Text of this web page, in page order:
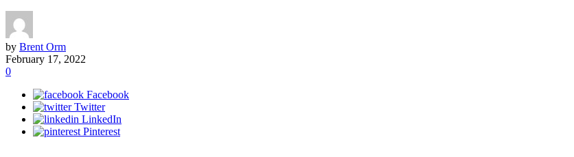
by Brent Orm
February 17, 2022
0
Facebook
Twitter
LinkedIn
Pinterest